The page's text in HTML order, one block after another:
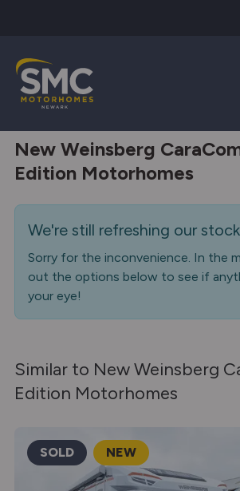
New Weinsberg
Edition Motorhomes
We're still refreshing our
Sorry for the inconvenience. In the meantime, check
out the options below to see if anything
your eye!
Similar to New Weinsberg
Edition Motorhomes
SOLD NEW